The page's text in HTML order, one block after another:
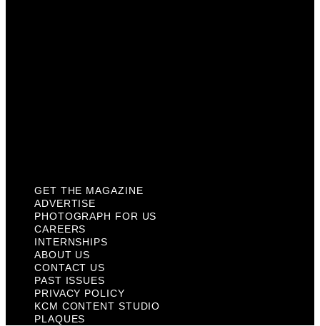
GET THE MAGAZINE
ADVERTISE
PHOTOGRAPH FOR US
CAREERS
INTERNSHIPS
ABOUT US
CONTACT US
PAST ISSUES
PRIVACY POLICY
KCM CONTENT STUDIO
PLAQUES